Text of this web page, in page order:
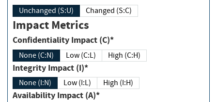
Unchanged (S:U) Changed (S:C)
Impact Metrics
Confidentiality Impact (C)*
None (C:N) Low (C:L) High (C:H)
Integrity Impact (I)*
None (I:N) Low (I:L) High (I:H)
Availability Impact (A)*